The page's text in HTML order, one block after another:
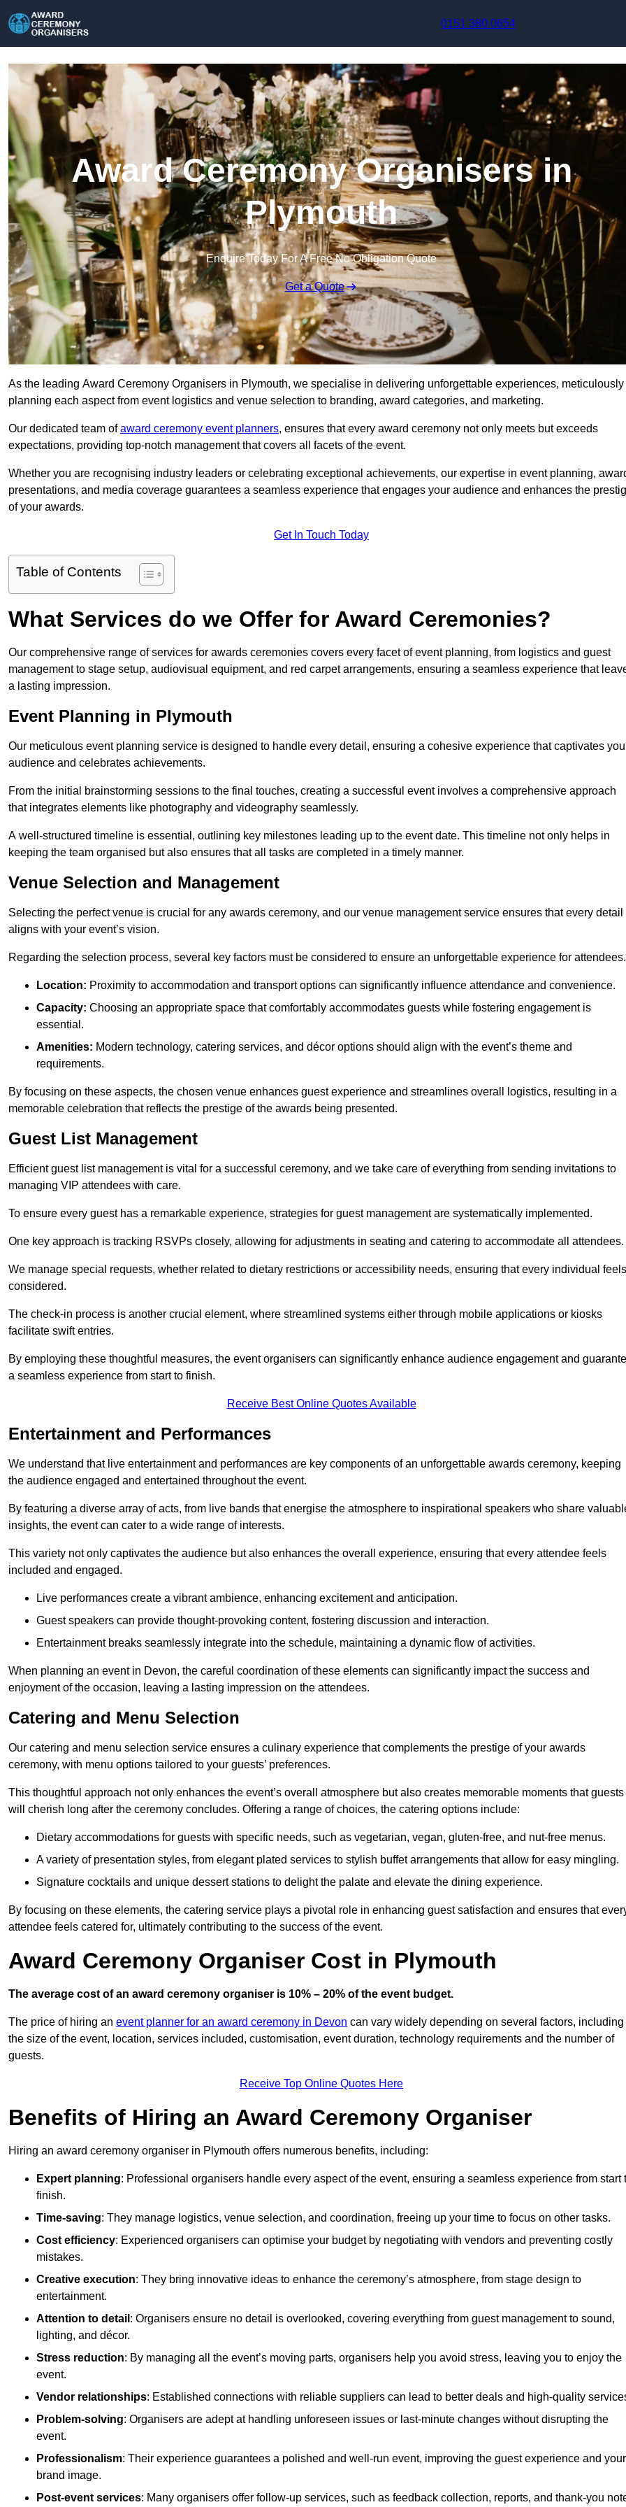
0151 380 0654
Award Ceremony Organisers in
Plymouth
Enquire Today For A Free No Obligation Quote
Get a Quote
As the leading Award Ceremony Organisers in Plymouth, we specialise in delivering unforgettable experiences, meticulously
planning each aspect from event logistics and venue selection to branding, award categories, and marketing.
Our dedicated team ofaward ceremony event planners, ensures that every award ceremony not only meets but exceeds
expectations, providing top-notch management that covers all facets of the event.
Whether you are recognising industry leaders or celebrating exceptional achievements, our expertise in event planning,
presentations, and media coverage guarantees a seamless experience that engages your audience and enhances the
of your awards.
Get In Touch Today
Table of Contents
What Services do we Offer for Award Ceremonies?
Our comprehensive range of services for awards ceremonies covers every facet of event planning, from logistics and guest
management to stage setup, audiovisual equipment, and red carpet arrangements, ensuring a seamless experience that
a lasting impression.
Event Planning in Plymouth
Our meticulous event planning service is designed to handle every detail, ensuring a cohesive experience that captivates
audience and celebrates achievements.
From the initial brainstorming sessions to the final touches, creating a successful event involves a comprehensive approach
that integrates elements like photography and videography seamlessly.
A well-structured timeline is essential, outlining key milestones leading up to the event date. This timeline not only helps in
keeping the team organised but also ensures that all tasks are completed in a timely manner.
Venue Selection and Management
Selecting the perfect venue is crucial for any awards ceremony, and our venue management service ensures that every detail
aligns with your event’s vision.
Regarding the selection process, several key factors must be considered to ensure an unforgettable experience for attendees.
Location: Proximity to accommodation and transport options can significantly influence attendance and convenience.
Capacity: Choosing an appropriate space that comfortably accommodates guests while fostering engagement is
essential.
Amenities: Modern technology, catering services, and décor options should align with the event’s theme and
requirements.
By focusing on these aspects, the chosen venue enhances guest experience and streamlines overall logistics, resulting in a
memorable celebration that reflects the prestige of the awards being presented.
Guest List Management
Efficient guest list management is vital for a successful ceremony, and we take care of everything from sending invitations to
managing VIP attendees with care.
To ensure every guest has a remarkable experience, strategies for guest management are systematically implemented.
One key approach is tracking RSVPs closely, allowing for adjustments in seating and catering to accommodate all attendees.
We manage special requests, whether related to dietary restrictions or accessibility needs, ensuring that every individual feels
considered.
The check-in process is another crucial element, where streamlined systems either through mobile applications or kiosks
facilitate swift entries.
By employing these thoughtful measures, the event organisers can significantly enhance audience engagement and
a seamless experience from start to finish.
Receive Best Online Quotes Available
Entertainment and Performances
We understand that live entertainment and performances are key components of an unforgettable awards ceremony, keeping
the audience engaged and entertained throughout the event.
By featuring a diverse array of acts, from live bands that energise the atmosphere to inspirational speakers who share
insights, the event can cater to a wide range of interests.
This variety not only captivates the audience but also enhances the overall experience, ensuring that every attendee feels
included and engaged.
Live performances create a vibrant ambience, enhancing excitement and anticipation.
Guest speakers can provide thought-provoking content, fostering discussion and interaction.
Entertainment breaks seamlessly integrate into the schedule, maintaining a dynamic flow of activities.
When planning an event in Devon, the careful coordination of these elements can significantly impact the success and
enjoyment of the occasion, leaving a lasting impression on the attendees.
Catering and Menu Selection
Our catering and menu selection service ensures a culinary experience that complements the prestige of your awards
ceremony, with menu options tailored to your guests’ preferences.
This thoughtful approach not only enhances the event’s overall atmosphere but also creates memorable moments that guests
will cherish long after the ceremony concludes. Offering a range of choices, the catering options include:
Dietary accommodations for guests with specific needs, such as vegetarian, vegan, gluten-free, and nut-free menus.
A variety of presentation styles, from elegant plated services to stylish buffet arrangements that allow for easy mingling.
Signature cocktails and unique dessert stations to delight the palate and elevate the dining experience.
By focusing on these elements, the catering service plays a pivotal role in enhancing guest satisfaction and ensures that
attendee feels catered for, ultimately contributing to the success of the event.
Award Ceremony Organiser Cost in Plymouth
The average cost of an award ceremony organiser is 10% – 20% of the event budget.
The price of hiring an event planner for an award ceremony in Devon can vary widely depending on several factors, including
the size of the event, location, services included, customisation, event duration, technology requirements and the number of
guests.
Receive Top Online Quotes Here
Benefits of Hiring an Award Ceremony Organiser
Hiring an award ceremony organiser in Plymouth offers numerous benefits, including:
Expert planning: Professional organisers handle every aspect of the event, ensuring a seamless experience from start
finish.
Time-saving: They manage logistics, venue selection, and coordination, freeing up your time to focus on other tasks.
Cost efficiency: Experienced organisers can optimise your budget by negotiating with vendors and preventing costly
mistakes.
Creative execution: They bring innovative ideas to enhance the ceremony’s atmosphere, from stage design to
entertainment.
Attention to detail : Organisers ensure no detail is overlooked, covering everything from guest management to sound,
lighting, and décor.
Stress reduction: By managing all the event’s moving parts, organisers help you avoid stress, leaving you to enjoy the
event.
Vendor relationships: Established connections with reliable suppliers can lead to better deals and high-quality
Problem-solving: Organisers are adept at handling unforeseen issues or last-minute changes without disrupting the
event.
Professionalism: Their experience guarantees a polished and well-run event, improving the guest experience and your
brand image.
Post-event services: Many organisers offer follow-up services, such as feedback collection, reports, and thank-you